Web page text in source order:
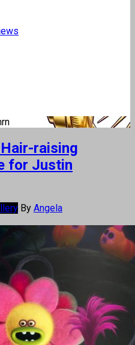
Hair-raising
for Justin
By Angela